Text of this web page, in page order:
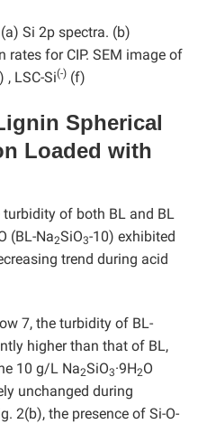
Si 2p spectra. (b)
for CIP. SEM image of
, LSC-Si(-) (f)
Spherical
Loaded with
of both BL and BL
(BL-Na2SiO3-10) exhibited
trend during acid
7, the turbidity of BL-
higher than that of BL,
10 g/L Na2SiO3·9H2O
unchanged during
2(b), the presence of Si-O-